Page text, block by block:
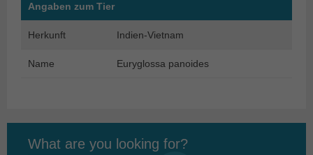
Angaben zum Tier
Herkunft Indien-Vietnam
Name Euryglossa panoides
What are you looking for?